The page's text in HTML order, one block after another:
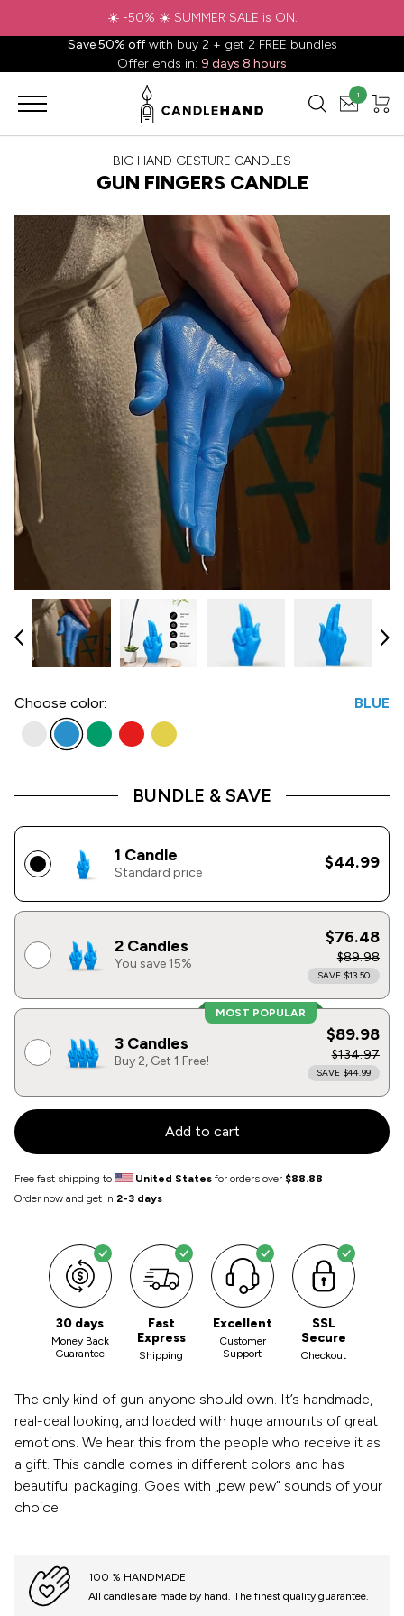
☀️ -50% ☀️ SUMMER SALE is ON.
Save 50% offwith buy 2 + get 2 FREE bundles
Offer ends in: 9 days 8 hours
1
BIG HAND GESTURE CANDLES
GUN FINGERS CANDLE
Choose color: BLUE
BUNDLE & SAVE
1 Candle
Standard price
$44.99
2 Candles
You save 15%
$76.48
$89.98
SAVE $13.50
3 Candles
Buy 2, Get 1 Free!
MOST POPULAR
$89.98
$134.97
SAVE $44.99
Add to cart
Free fast shipping to United States for orders over $88.88
Order now and get in 2-3 days
30 days
Money Back
Guarantee
Fast
Express
Shipping
Excellent
Customer
Support
SSL
Secure
Checkout
The only kind of gun anyone should own. It’s handmade,
real-deal looking, and loaded with huge amounts of great
emotions. We hear this from the people who receive it as
a gift. This candle comes in different colors and has
beautiful packaging. Goes with „pew pew” sounds of your
choice.
100 % HANDMADE
All candles are made by hand. The finest quality guarantee.